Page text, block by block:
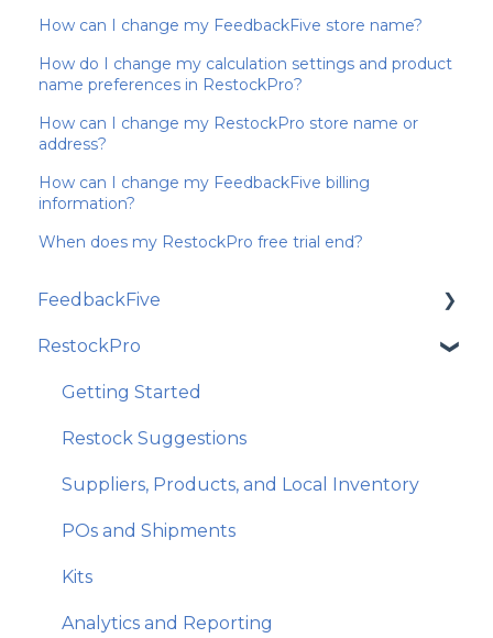
How can I change my FeedbackFive store name?
How do I change my calculation settings and product
name preferences in RestockPro?
How can I change my RestockPro store name or
address?
How can I change my FeedbackFive billing
information?
When does my RestockPro free trial end?
FeedbackFive
Getting Started
Frequently Asked Questions
Best Practices and Amazon Policy
Email Features and Exclusions
Monitoring and Analytics
Account and Store Settings
RestockPro
Getting Started
Restock Suggestions
Suppliers, Products, and Local Inventory
POs and Shipments
Kits
Analytics and Reporting